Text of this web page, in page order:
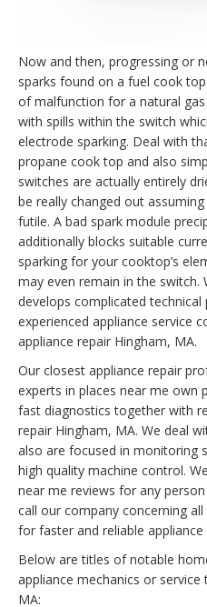
Now and then, progressing or
sparks found on a fuel cook
of malfunction for a natural
with spills within the switch
electrode sparking. Deal with
propane cook top and also
switches are actually entirely
be really changed out
futile. A bad spark module
additionally blocks suitable
sparking for your cooktop’s
may even remain in the switch.
develops complicated technical
experienced appliance service
appliance repair Hingham, MA.
Our closest appliance repair
experts in places near me own
fast diagnostics together with
repair Hingham, MA. We deal
also are focused in monitoring
high quality machine control.
near me reviews for any
call our company concerning
for faster and reliable
Below are titles of notable
appliance mechanics or
MA: